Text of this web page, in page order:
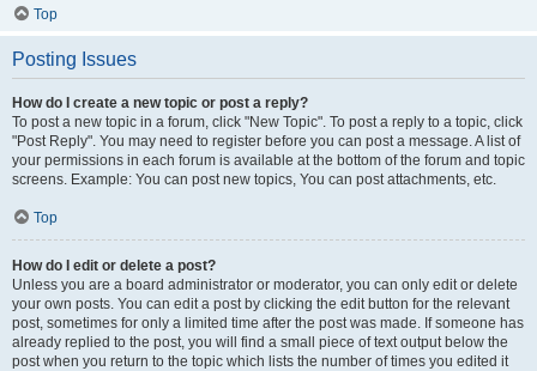
Top
Posting Issues
How do I create a new topic or post a reply?
To post a new topic in a forum, click "New Topic". To post a reply to a topic, click
"Post Reply". You may need to register before you can post a message. A list of
your permissions in each forum is available at the bottom of the forum and topic
screens. Example: You can post new topics, You can post attachments, etc.
Top
How do I edit or delete a post?
Unless you are a board administrator or moderator, you can only edit or delete
your own posts. You can edit a post by clicking the edit button for the relevant
post, sometimes for only a limited time after the post was made. If someone has
already replied to the post, you will find a small piece of text output below the
post when you return to the topic which lists the number of times you edited it